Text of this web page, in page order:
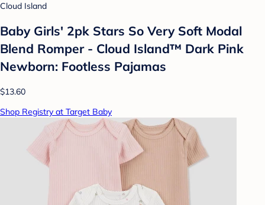
Cloud Island
Baby Girls' 2pk Stars So Very Soft Modal
Blend Romper - Cloud Island™ Dark Pink
Newborn: Footless Pajamas
$13.60
Shop Registry at Target Baby